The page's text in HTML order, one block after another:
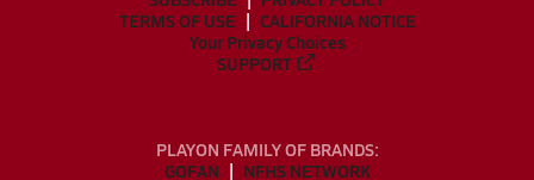
TERMS OF USE
CALIFORNIA NOTICE
Your Privacy Choices
SUPPORT
PLAYON FAMILY OF BRANDS:
GOFAN
NFHS NETWORK